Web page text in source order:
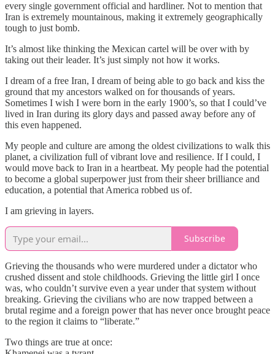
every single government official and hardliner. Not to mention that
Iran is extremely mountainous, making it extremely geographically
tough to just bomb.
It’s almost like thinking the Mexican cartel will be over with by
taking out their leader. It’s just simply not how it works.
I dream of a free Iran, I dream of being able to go back and kiss the
ground that my ancestors walked on for thousands of years.
Sometimes I wish I were born in the early 1900’s, so that I could’ve
lived in Iran during its glory days and passed away before any of
this even happened.
My people and culture are among the oldest civilizations to walk this
planet, a civilization full of vibrant love and resilience. If I could, I
would move back to Iran in a heartbeat. My people had the potential
to become a global superpower just from their sheer brilliance and
education, a potential that America robbed us of.
I am grieving in layers.
Subscribe
Grieving the thousands who were murdered under a dictator who
crushed dissent and stole childhoods. Grieving the little girl I once
was, who couldn’t survive even a year under that system without
breaking. Grieving the civilians who are now trapped between a
brutal regime and a foreign power that has never once brought peace
to the region it claims to “liberate.”
Two things are true at once: